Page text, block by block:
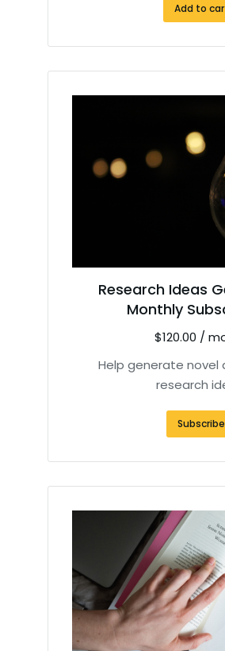
Add to
Research Ideas
Monthly
$120.00 /
Help generate novel
research
Subscribe